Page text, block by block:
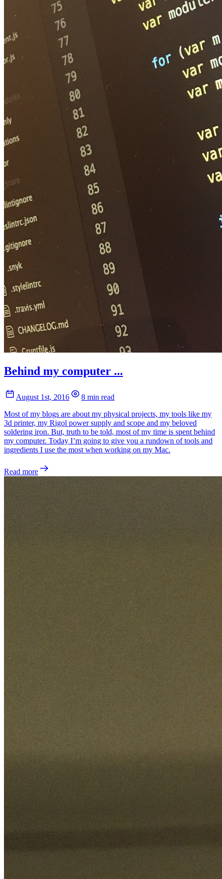
Behind my computer ...
August 1st, 2016
8 min read
Most of my blogs are about my physical projects, my tools like my
3d printer, my Rigol power supply and scope and my beloved
soldering iron. But, truth to be told, most of my time is spent behind
my computer. Today I’m going to give you a rundown of tools and
ingredients I use the most when working on my Mac.
Read more